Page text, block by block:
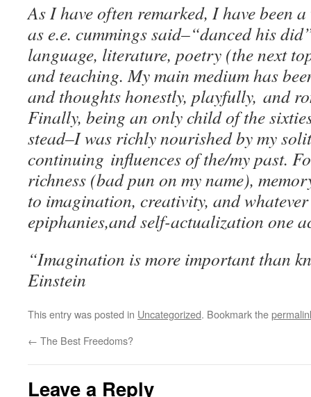
As I have often remarked, I have been
as e.e. cummings said–“danced his
language, literature, poetry (the next
and teaching. My main medium has
and thoughts honestly, playfully, and
Finally, being an only child of the
stead–I was richly nourished by my
continuing influences of the/my past.
richness (bad pun on my name),
to imagination, creativity, and
epiphanies,and self-actualization one
“Imagination is more important than
Einstein
This entry was posted in Uncategorized. Bookmark the
← The Best Freedoms?
Leave a Reply